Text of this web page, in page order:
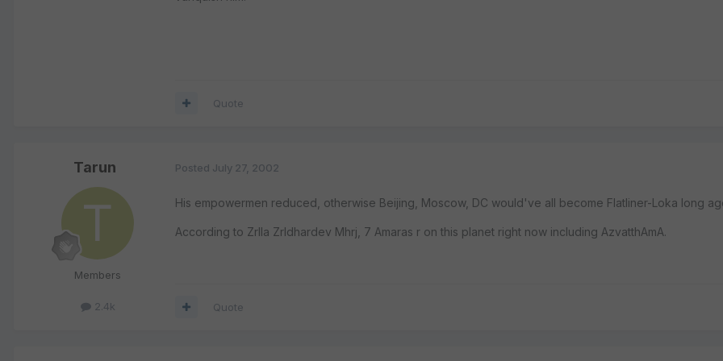
Quote
Tarun
Members
2.4k
Posted July 27, 2002
His empowermen reduced, otherwise Beijing, Moscow, DC would've all become Flatliner-Loka long
According to ZrIla ZrIdhardev Mhrj, 7 Amaras r on this planet right now including AzvatthAmA.
Quote